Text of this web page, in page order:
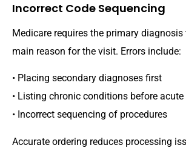
Incorrect Code Sequencing
Medicare requires the primary diagnosis
main reason for the visit. Errors include:
• Placing secondary diagnoses first
• Listing chronic conditions before acute
• Incorrect sequencing of procedures
Accurate ordering reduces processing